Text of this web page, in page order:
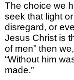
The choice we
seek that light
disregard, or
Jesus Christ is
of men” then
“Without him
made.”